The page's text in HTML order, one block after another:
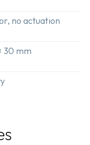
no actuation
30 mm